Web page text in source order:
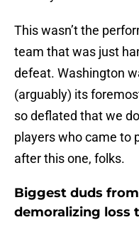
This wasn’t the
team that was just
defeat. Washington
(arguably) its
so deflated that we
players who came to
after this one, folks.
Biggest duds
demoralizing loss